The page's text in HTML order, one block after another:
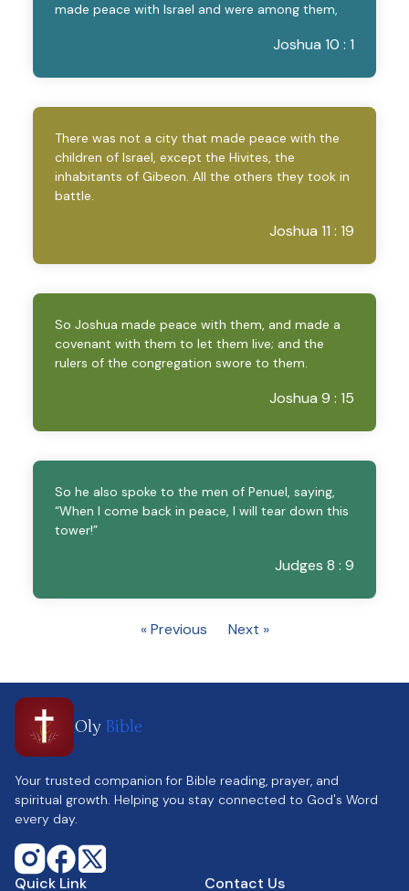
made peace with Israel and were among them,
Joshua 10 : 1
There was not a city that made peace with the
children of Israel, except the Hivites, the
inhabitants of Gibeon. All the others they took in
battle.
Joshua 11 : 19
So Joshua made peace with them, and made a
covenant with them to let them live; and the
rulers of the congregation swore to them.
Joshua 9 : 15
So he also spoke to the men of Penuel, saying,
“When I come back in peace, I will tear down this
tower!”
Judges 8 : 9
« Previous Next »
Oly Bible
Your trusted companion for Bible reading, prayer, and
spiritual growth. Helping you stay connected to God's Word
every day.
Quick Link Contact Us